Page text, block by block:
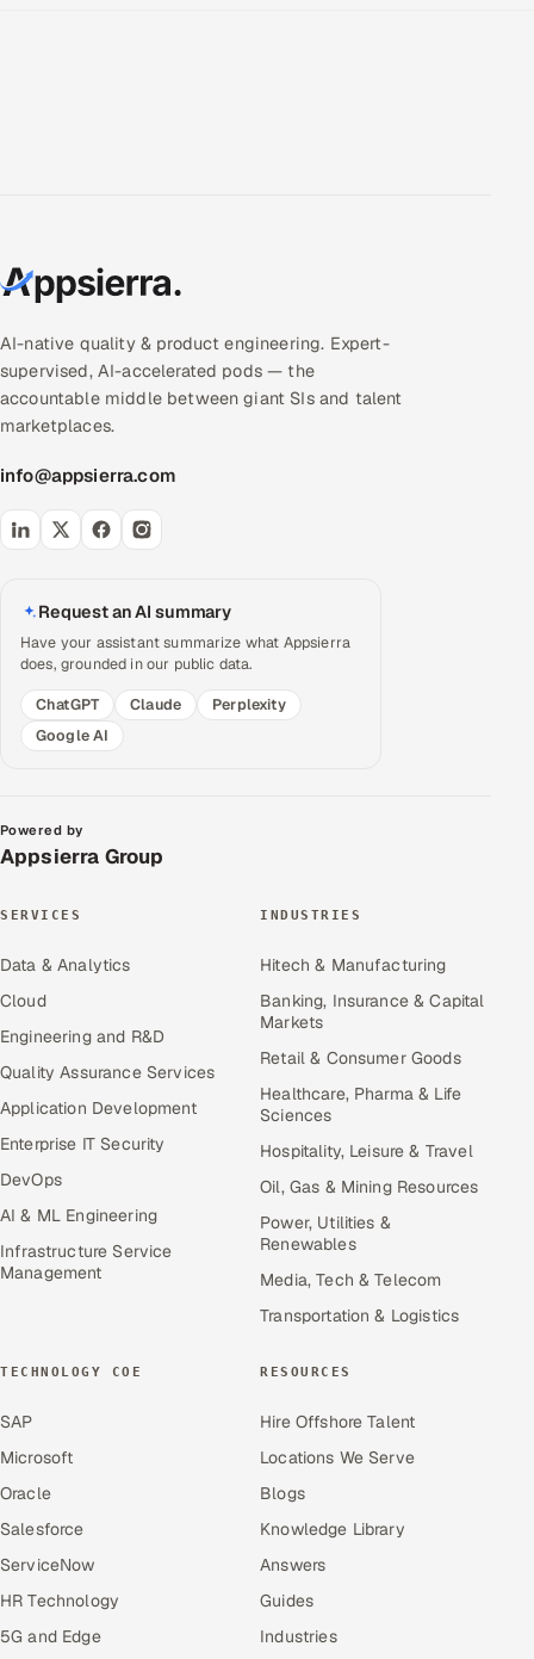
Our Work
Book a call
AI-native quality & product engineering. Expert-
supervised, AI-accelerated pods — the
accountable middle between giant SIs and talent
marketplaces.
info@appsierra.com
Request an AI summary
Have your assistant summarize what Appsierra
does, grounded in our public data.
ChatGPT
Claude
Perplexity
Google AI
Powered by
Appsierra Group
SERVICES
Data & Analytics
Cloud
Engineering and R&D
Quality Assurance Services
Application Development
Enterprise IT Security
DevOps
AI & ML Engineering
Infrastructure Service
Management
INDUSTRIES
Hitech & Manufacturing
Banking, Insurance & Capital
Markets
Retail & Consumer Goods
Healthcare, Pharma & Life
Sciences
Hospitality, Leisure & Travel
Oil, Gas & Mining Resources
Power, Utilities &
Renewables
Media, Tech & Telecom
Transportation & Logistics
TECHNOLOGY COE
SAP
Microsoft
Oracle
Salesforce
ServiceNow
HR Technology
5G and Edge
RESOURCES
Hire Offshore Talent
Locations We Serve
Blogs
Knowledge Library
Answers
Guides
Industries